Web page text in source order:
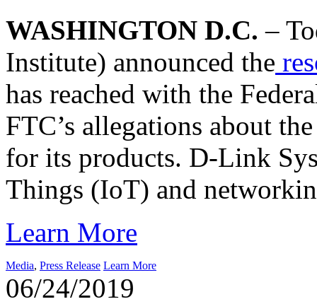
WASHINGTON D.C. –
Institute) announced the
has reached with the
FTC’s allegations about
for its products. D-Link
Things (IoT) and
Learn More
Media, Press Release Learn More
06/24/2019